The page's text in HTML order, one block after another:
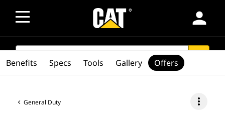
person
SEARCH
General Duty more_vert
Benefits Specs Tools Gallery Offers